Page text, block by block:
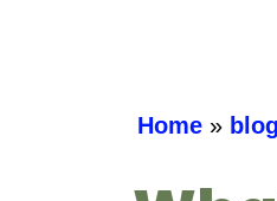
Home » blog